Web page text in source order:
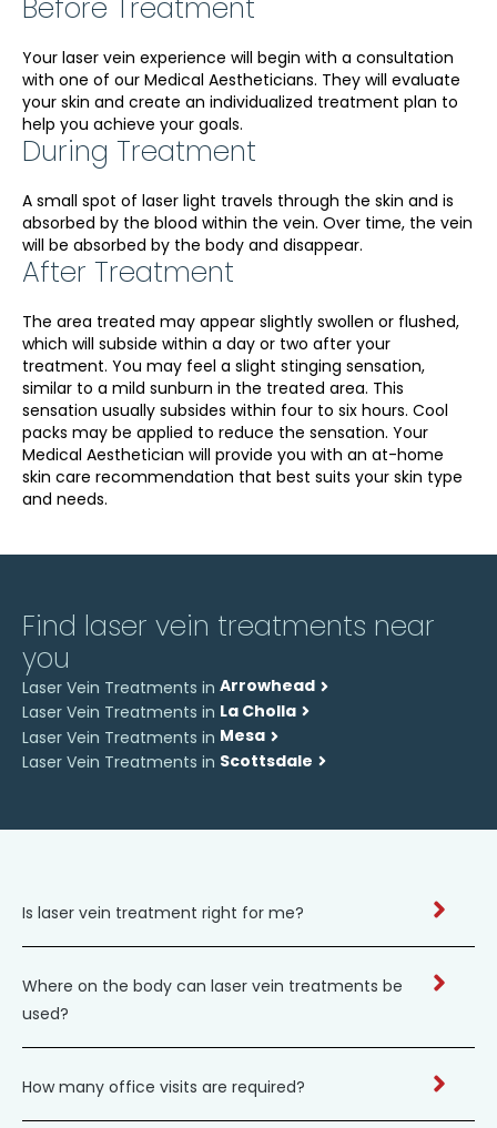
Before Treatment
Your laser vein experience will begin with a consultation
with one of our Medical Aestheticians. They will evaluate
your skin and create an individualized treatment plan to
help you achieve your goals.
During Treatment
A small spot of laser light travels through the skin and is
absorbed by the blood within the vein. Over time, the vein
will be absorbed by the body and disappear.
After Treatment
The area treated may appear slightly swollen or flushed,
which will subside within a day or two after your
treatment. You may feel a slight stinging sensation,
similar to a mild sunburn in the treated area. This
sensation usually subsides within four to six hours. Cool
packs may be applied to reduce the sensation. Your
Medical Aesthetician will provide you with an at-home
skin care recommendation that best suits your skin type
and needs.
Find laser vein treatments near
you
Laser Vein Treatments in Arrowhead
Laser Vein Treatments in La Cholla
Laser Vein Treatments in Mesa
Laser Vein Treatments in Scottsdale
Is laser vein treatment right for me?
Where on the body can laser vein treatments be
used?
How many office visits are required?